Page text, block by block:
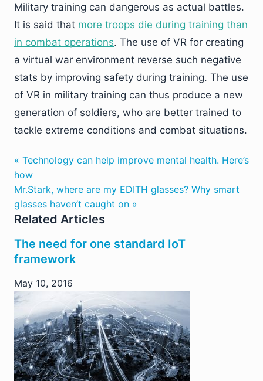
Military training can dangerous as actual battles.
It is said that more troops die during training than
in combat operations. The use of VR for creating
a virtual war environment reverse such negative
stats by improving safety during training. The use
of VR in military training can thus produce a new
generation of soldiers, who are better trained to
tackle extreme conditions and combat situations.
« Technology can help improve mental health. Here’s
how
Mr.Stark, where are my EDITH glasses? Why smart
glasses haven’t caught on »
Related Articles
The need for one standard IoT
framework
May 10, 2016